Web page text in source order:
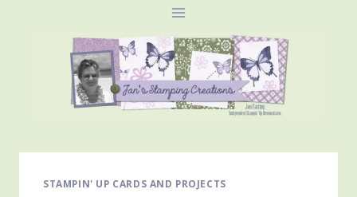
STAMPIN' UP CARDS AND PROJECTS